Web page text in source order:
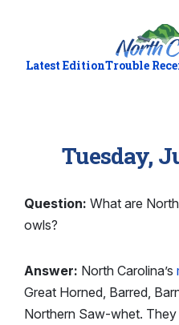
Latest EditionTrouble
Tuesday,
Question: What are
owls?
Answer: North Carolina’s
Great Horned, Barred,
Northern Saw-whet.